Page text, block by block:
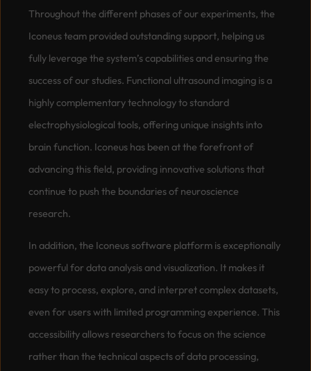
Throughout the different phases of our experiments, the
Iconeus team provided outstanding support, helping us
fully leverage the system’s capabilities and ensuring the
success of our studies. Functional ultrasound imaging is a
highly complementary technology to standard
electrophysiological tools, offering unique insights into
brain function. Iconeus has been at the forefront of
advancing this field, providing innovative solutions that
continue to push the boundaries of neuroscience
research.
In addition, the Iconeus software platform is exceptionally
powerful for data analysis and visualization. It makes it
easy to process, explore, and interpret complex datasets,
even for users with limited programming experience. This
accessibility allows researchers to focus on the science
rather than the technical aspects of data processing,